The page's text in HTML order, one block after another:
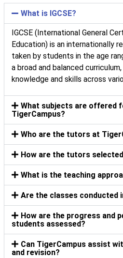
What is IGCSE?
IGCSE (International General
Education) is an internationally
taken by students in the age
a broad and balanced
knowledge and skills across
What subjects are offered
TigerCampus?
Who are the tutors at
How are the tutors
What is the teaching
Are the classes conducted
How are the progress and
students assessed?
Can TigerCampus assist
and revision?